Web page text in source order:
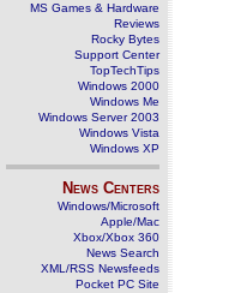
MS Games & Hardware
Reviews
Rocky Bytes
Support Center
TopTechTips
Windows 2000
Windows Me
Windows Server 2003
Windows Vista
Windows XP
News Centers
Windows/Microsoft
Apple/Mac
Xbox/Xbox 360
News Search
XML/RSS Newsfeeds
Pocket PC Site